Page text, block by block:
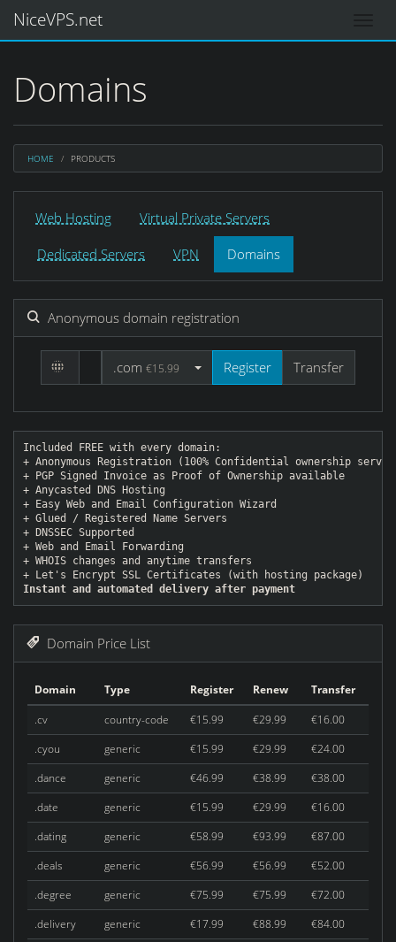
NiceVPS.net
Domains
HOME PRODUCTS
Web Hosting Virtual Private Servers
Dedicated Servers VPN Domains
Anonymous domain registration
.com €15.99 Register Transfer
Included FREE with every domain:
+ Anonymous Registration (100% Confidential ownership
+ PGP Signed Invoice as Proof of Ownership available
+ Anycasted DNS Hosting
+ Easy Web and Email Configuration Wizard
+ Glued / Registered Name Servers
+ DNSSEC Supported
+ Web and Email Forwarding
+ WHOIS changes and anytime transfers
+ Let's Encrypt SSL Certificates (with hosting package)
Instant and automated delivery after payment
Domain Price List
Domain Type Register Renew
Transfer
.cv
country-code €15.99 €29.99
€16.00
.cyou
generic €15.99 €29.99
€24.00
.dance
generic €46.99 €38.99
€38.00
.date
generic €15.99 €29.99
€16.00
.dating
generic €58.99 €93.99
€87.00
.deals
generic €56.99 €56.99
€52.00
.degree
generic €75.99 €75.99
€72.00
.delivery
generic €17.99 €88.99
€84.00